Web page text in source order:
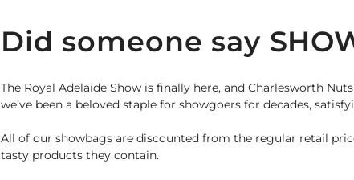
Did someone say
The Royal Adelaide Show is finally here, and Charlesworth
we’ve been a beloved staple for showgoers for decades,
All of our showbags are discounted from the regular retail
tasty products they contain.